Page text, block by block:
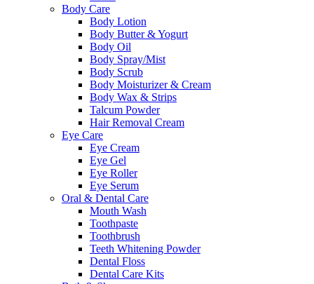
Body Care
Body Lotion
Body Butter & Yogurt
Body Oil
Body Spray/Mist
Body Scrub
Body Moisturizer & Cream
Body Wax & Strips
Talcum Powder
Hair Removal Cream
Eye Care
Eye Cream
Eye Gel
Eye Roller
Eye Serum
Oral & Dental Care
Mouth Wash
Toothpaste
Toothbrush
Teeth Whitening Powder
Dental Floss
Dental Care Kits